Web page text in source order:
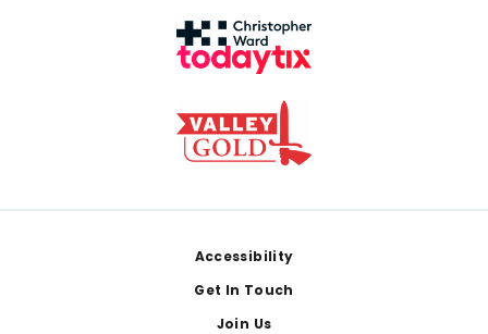
Accessibility
Get In Touch
Join Us